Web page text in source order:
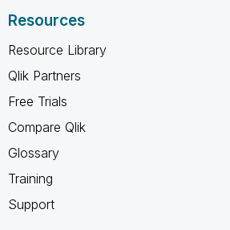
Resources
Resource Library
Qlik Partners
Free Trials
Compare Qlik
Glossary
Training
Support